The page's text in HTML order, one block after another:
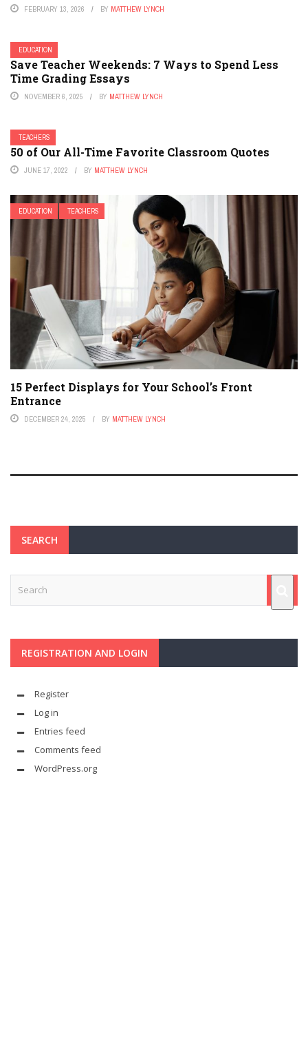
FEBRUARY 13, 2026 BY MATTHEW LYNCH
EDUCATION
Save Teacher Weekends: 7 Ways to Spend Less
Time Grading Essays
NOVEMBER 6, 2025 BY MATTHEW LYNCH
TEACHERS
50 of Our All-Time Favorite Classroom Quotes
JUNE 17, 2022 BY MATTHEW LYNCH
EDUCATION TEACHERS
15 Perfect Displays for Your School’s Front
Entrance
DECEMBER 24, 2025 BY MATTHEW LYNCH
SEARCH
REGISTRATION AND LOGIN
Register
Log in
Entries feed
Comments feed
WordPress.org